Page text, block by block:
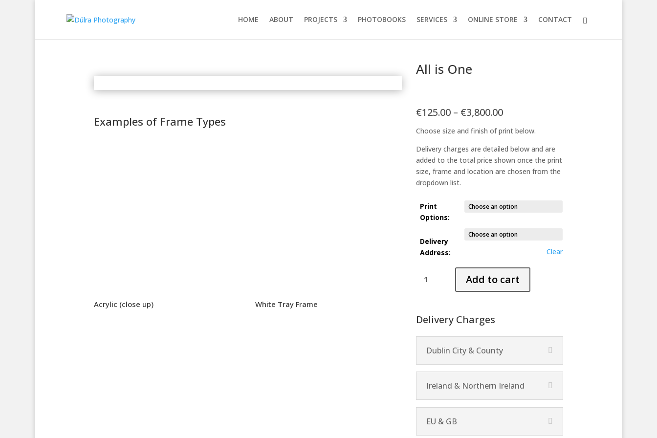
HOME ABOUT PROJECTS PHOTOBOOKS SERVICES ONLINE STORE CONTACT
Examples of Frame Types
Acrylic (close up) White Tray Frame
All is One
€125.00 – €3,800.00Price
€125.00
through
€3,800.00
Choose size and finish of print below.
Delivery charges are detailed below and are
added to the total price shown once the print
size, frame and location are chosen from the
dropdown list.
Print
Options:
Delivery
Address:
Clear
Add to cart
Delivery Charges
Dublin City & County
Ireland & Northern Ireland
EU & GB